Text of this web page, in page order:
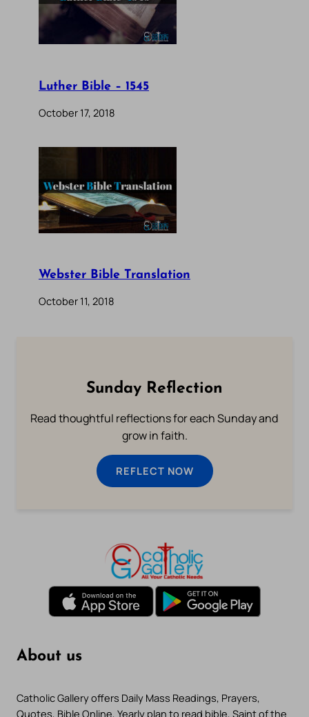
Luther Bible – 1545
October 17, 2018
Webster Bible Translation
October 11, 2018
Sunday Reflection
Read thoughtful reflections for each Sunday and
grow in faith.
REFLECT NOW
About us
Catholic Gallery offers Daily Mass Readings, Prayers,
Quotes, Bible Online, Yearly plan to read bible, Saint of the